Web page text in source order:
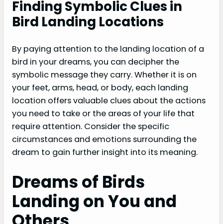
Finding Symbolic Clues in
Bird Landing Locations
By paying attention to the landing location of a
bird in your dreams, you can decipher the
symbolic message they carry. Whether it is on
your feet, arms, head, or body, each landing
location offers valuable clues about the actions
you need to take or the areas of your life that
require attention. Consider the specific
circumstances and emotions surrounding the
dream to gain further insight into its meaning.
Dreams of Birds
Landing on You and